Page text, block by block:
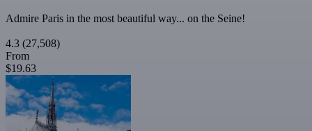
Admire Paris in the most beautiful way... on the Seine!
4.3 (27,508)
From
$19.63